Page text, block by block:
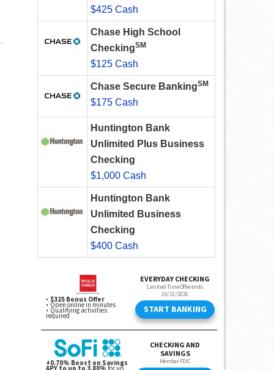
$425 Cash
Chase High School
CheckingSM
$125 Cash
Chase Secure BankingSM
$175 Cash
Huntington Bank
Unlimited Plus Business
Checking
$1,000 Cash
Huntington Bank
Unlimited Business
Checking
$400 Cash